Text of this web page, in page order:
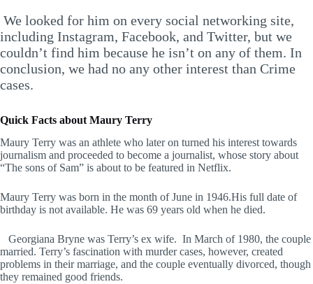
We looked for him on every social networking site,
including Instagram, Facebook, and Twitter, but we
couldn’t find him because he isn’t on any of them. In
conclusion, we had no any other interest than Crime
cases.
Quick Facts about Maury Terry
Maury Terry was an athlete who later on turned his interest towards
journalism and proceeded to become a journalist, whose story about
“The sons of Sam” is about to be featured in Netflix.
Maury Terry was born in the month of June in 1946.His full date of
birthday is not available. He was 69 years old when he died.
Georgiana Bryne was Terry’s ex wife. In March of 1980, the couple
married. Terry’s fascination with murder cases, however, created
problems in their marriage, and the couple eventually divorced, though
they remained good friends.